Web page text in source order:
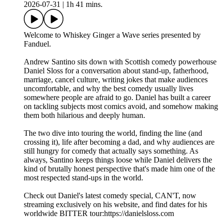
2026-07-31 1h 41 mins.
Welcome to Whiskey Ginger a Wave series presented by
Fanduel.
Andrew Santino sits down with Scottish comedy powerhouse
Daniel Sloss for a conversation about stand-up, fatherhood,
marriage, cancel culture, writing jokes that make audiences
uncomfortable, and why the best comedy usually lives
somewhere people are afraid to go. Daniel has built a career
on tackling subjects most comics avoid, and somehow making
them both hilarious and deeply human.
The two dive into touring the world, finding the line (and
crossing it), life after becoming a dad, and why audiences are
still hungry for comedy that actually says something. As
always, Santino keeps things loose while Daniel delivers the
kind of brutally honest perspective that's made him one of the
most respected stand-ups in the world.
Check out Daniel's latest comedy special, CAN'T, now
streaming exclusively on his website, and find dates for his
worldwide BITTER tour:https://danielsloss.com